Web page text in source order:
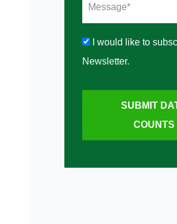
I would like to
Newsletter.
SUBMIT
COUNTS